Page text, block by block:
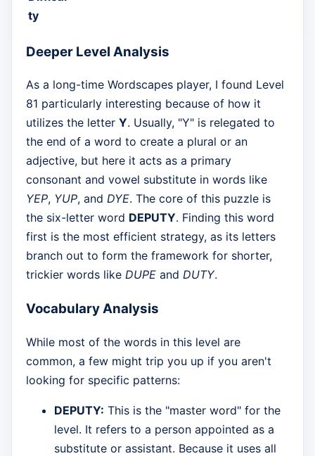
ty
Deeper Level Analysis
As a long-time Wordscapes player, I found Level
81 particularly interesting because of how it
utilizes the letter Y. Usually, "Y" is relegated to
the end of a word to create a plural or an
adjective, but here it acts as a primary
consonant and vowel substitute in words like
YEP, YUP, and DYE. The core of this puzzle is
the six-letter word DEPUTY. Finding this word
first is the most efficient strategy, as its letters
branch out to form the framework for shorter,
trickier words like DUPE and DUTY.
Vocabulary Analysis
While most of the words in this level are
common, a few might trip you up if you aren't
looking for specific patterns:
DEPUTY: This is the "master word" for the
level. It refers to a person appointed as a
substitute or assistant. Because it uses all